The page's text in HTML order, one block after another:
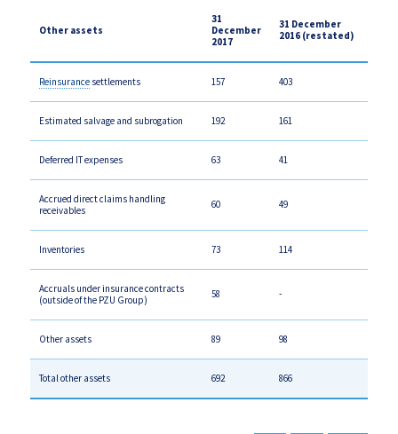
Other assets
31
December
2017
31 December
2016 (restated)
Reinsurancesettlements 157 403
Estimated salvage and subrogation 192 161
Deferred IT expenses 63 41
Accrued direct claims handling
receivables
60 49
Inventories 73 114
Accruals under insurance contracts
(outside of the PZU Group)
58 -
Other assets 89 98
Total other assets 692 866